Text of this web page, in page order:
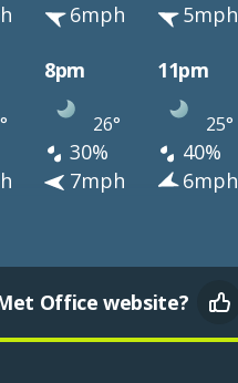
6mph
5mph
8pm 11pm
26° 25°
30%
40%
7mph 6mph
Office website?